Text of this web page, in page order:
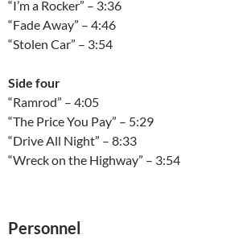
“I’m a Rocker” – 3:36
“Fade Away” – 4:46
“Stolen Car” – 3:54
Side four
“Ramrod” – 4:05
“The Price You Pay” – 5:29
“Drive All Night” – 8:33
“Wreck on the Highway” – 3:54
Personnel